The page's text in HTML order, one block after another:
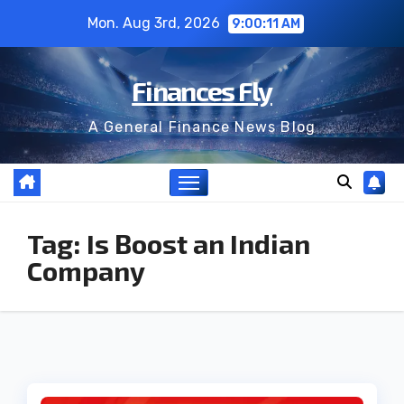
content
Mon. Aug 3rd, 2026 9:00:12 AM
Finances Fly
A General Finance News Blog
Tag: Is Boost an Indian
Company